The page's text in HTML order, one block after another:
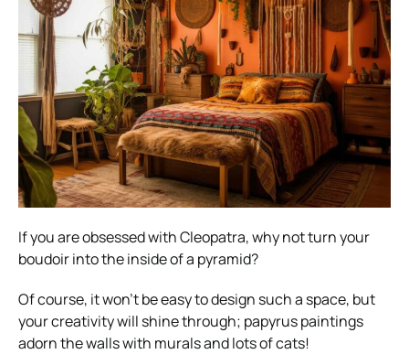
If you are obsessed with Cleopatra, why not turn your
boudoir into the inside of a pyramid?
Of course, it won’t be easy to design such a space, but
your creativity will shine through; papyrus paintings
adorn the walls with murals and lots of cats!